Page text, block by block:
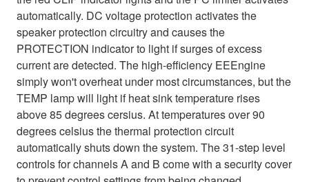
automatically. DC voltage protection activates the
speaker protection circuitry and causes the
PROTECTION indicator to light if surges of excess
current are detected. The high-efficiency EEEngine
simply won't overheat under most circumstances, but the
TEMP lamp will light if heat sink temperature rises
above 85 degrees cersius. At temperatures over 90
degrees celsius the thermal protection circuit
automatically shuts down the system. The 31-step level
controls for channels A and B come with a security cover